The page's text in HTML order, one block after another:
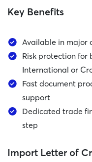
Key Benefits
Available in major
Risk protection for
International or
Fast document
support
Dedicated trade
step
Import Letter of